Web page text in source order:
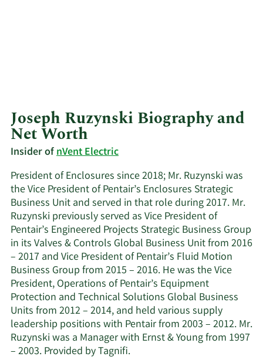
Joseph Ruzynski Biography and
Net Worth
Insider ofnVent Electric
President of Enclosures since 2018; Mr. Ruzynski was
the Vice President of Pentair’s Enclosures Strategic
Business Unit and served in that role during 2017. Mr.
Ruzynski previously served as Vice President of
Pentair’s Engineered Projects Strategic Business Group
in its Valves & Controls Global Business Unit from 2016
– 2017 and Vice President of Pentair’s Fluid Motion
Business Group from 2015 – 2016. He was the Vice
President, Operations of Pentair’s Equipment
Protection and Technical Solutions Global Business
Units from 2012 – 2014, and held various supply
leadership positions with Pentair from 2003 – 2012. Mr.
Ruzynski was a Manager with Ernst & Young from 1997
– 2003. Provided by Tagnifi.